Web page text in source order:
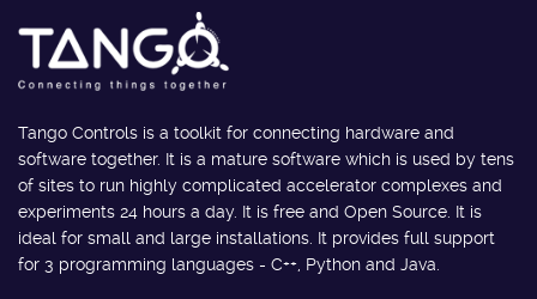
Tango Controls is a toolkit for connecting hardware and
software together. It is a mature software which is used by tens
of sites to run highly complicated accelerator complexes and
experiments 24 hours a day. It is free and Open Source. It is
ideal for small and large installations. It provides full support
for 3 programming languages - C++, Python and Java.